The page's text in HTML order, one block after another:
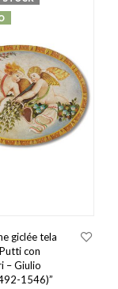
giclée tela
con
– Giulio
1546)”